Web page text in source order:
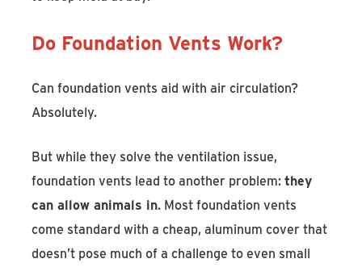
Do Foundation Vents Work?
Can foundation vents aid with air circulation?
Absolutely.
But while they solve the ventilation issue,
foundation vents lead to another problem:they
can allow animals in. Most foundation vents
come standard with a cheap, aluminum cover that
doesn’t pose much of a challenge to even small